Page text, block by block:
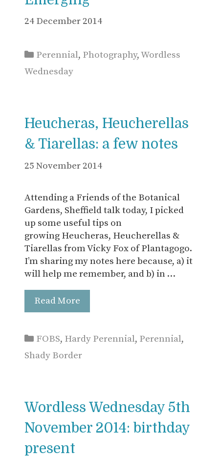
24 December 2014
Categories
Perennial, Photography,Wordless
Wednesday
Heucheras, Heucherellas
& Tiarellas: a few notes
25 November 2014
Attending a Friends of the Botanical
Gardens, Sheffield talk today, I picked
up some useful tips on
growing Heucheras, Heucherellas &
Tiarellas from Vicky Fox of Plantagogo.
I’m sharing my notes here because, a) it
will help me remember, and b) in …
Read More
Categories
FOBS, Hardy Perennial, Perennial,
Shady Border
Wordless Wednesday 5th
November 2014: birthday
present